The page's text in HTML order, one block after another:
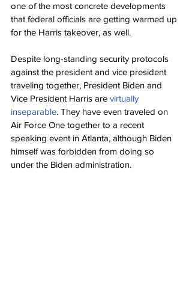
one of the most concrete developments
that federal officials are getting warmed up
for the Harris takeover, as well.
Despite long-standing security protocols
against the president and vice president
traveling together, President Biden and
Vice President Harris are virtually
inseparable. They have even traveled on
Air Force One together to a recent
speaking event in Atlanta, although Biden
himself was forbidden from doing so
under the Biden administration.